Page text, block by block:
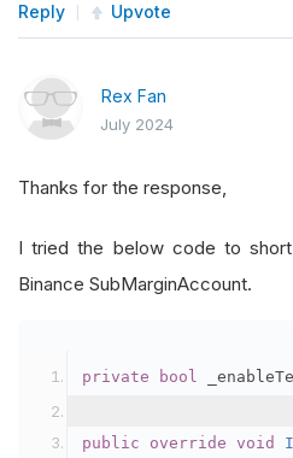
Reply Upvote
Rex Fan
July 2024
Thanks for the response,
I tried the below code to
Binance SubMarginAccount.
private bool
public override void